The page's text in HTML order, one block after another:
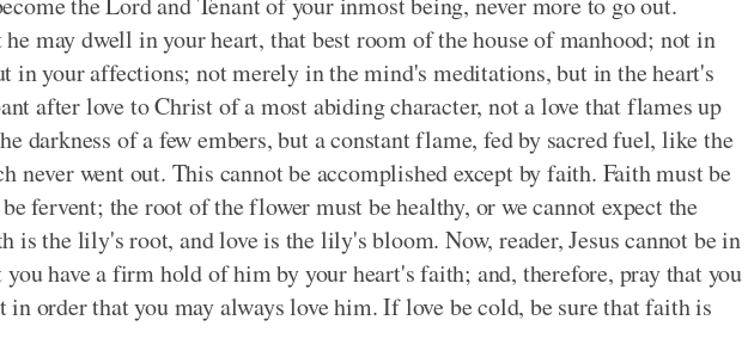
he may dwell in your heart, that best room of the house of manhood; not in
in your affections; not merely in the mind's meditations, but in the heart's
after love to Christ of a most abiding character, not a love that flames up
darkness of a few embers, but a constant flame, fed by sacred fuel, like the
never went out. This cannot be accomplished except by faith. Faith must be
fervent; the root of the flower must be healthy, or we cannot expect the
is the lily's root, and love is the lily's bloom. Now, reader, Jesus cannot be in
you have a firm hold of him by your heart's faith; and, therefore, pray that you
in order that you may always love him. If love be cold, be sure that faith is